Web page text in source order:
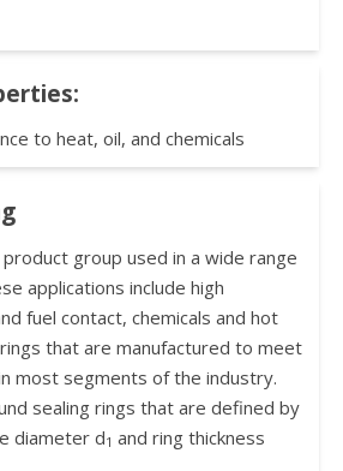
to heat, oil, and chemicals
group used in a wide range
applications include high
fuel contact, chemicals and hot
that are manufactured to meet
most segments of the industry.
sealing rings that are defined by
diameter d1 and ring thickness